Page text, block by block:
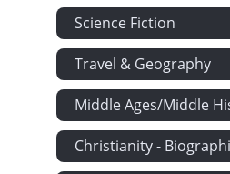
Science Fiction
Travel & Geography
Middle Ages/Middle
Christianity -